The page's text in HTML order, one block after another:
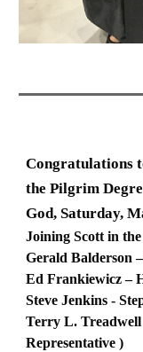
Congratulations
the Pilgrim
God, Saturday,
Joining Scott in
Gerald Balderson
Ed Frankiewicz –
Steve Jenkins -
Terry L. Treadwell
Representative )